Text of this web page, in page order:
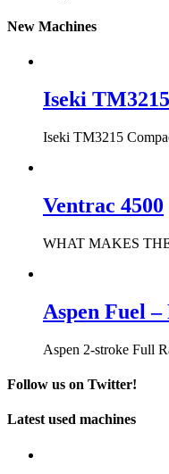
New Machines
Iseki
Iseki TM3215
Ventrac 4500
WHAT MAKES THE
Aspen Fuel
Aspen 2-stroke Full
Follow us on Twitter!
Latest used machines